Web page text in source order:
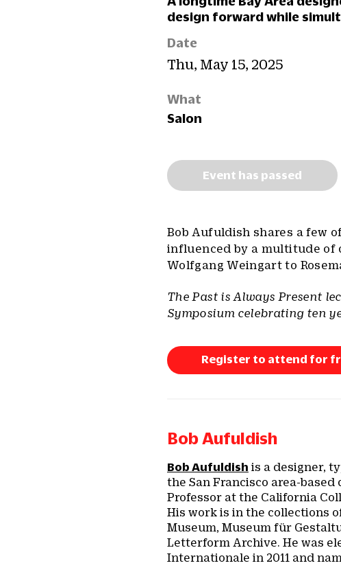
design forward while
Date
Thu, May 15, 2025
What
Salon
Event has passed
Bob Aufuldish shares a few
influenced by a multitude of
Wolfgang Weingart to
The Past is Always Present
Symposium celebrating ten
Register to attend for
Bob Aufuldish
Bob Aufuldish is a designer,
the San Francisco area-
Professor at the California
His work is in the collections
Museum, Museum für
Letterform Archive. He was
Internationale in 2011 and